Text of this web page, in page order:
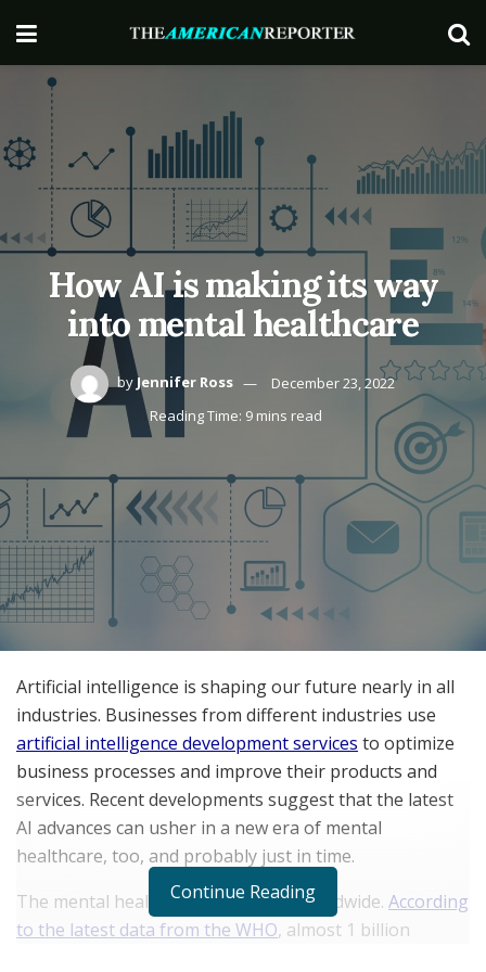
How AI is making its way
into mental healthcare
by Jennifer Ross
December 23, 2022
Reading Time: 9 mins read
Artificial intelligence is shaping our future nearly in all
industries. Businesses from different industries use
artificial intelligence development services to optimize
business processes and improve their products and
services. Recent developments suggest that the latest
AI advances can usher in a new era of mental
healthcare, too, and probably just in time.
The mental health crisis is serious worldwide. According
to the latest data from the WHO, almost 1 billion
Continue Reading